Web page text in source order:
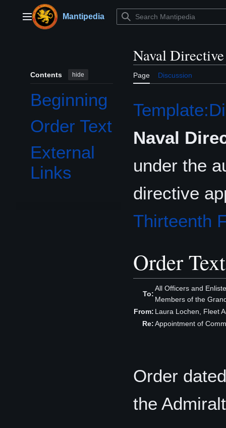
contentMain menuMantipedia
Contents hide
Beginning
Order Text
External
Links
Naval
Page Discussion
Naval
under the
directive
Thirteenth
Order Text
To:
All Officers and
Members of the
From: Laura Lochen, Fleet
Re:Appointment of
Order
the